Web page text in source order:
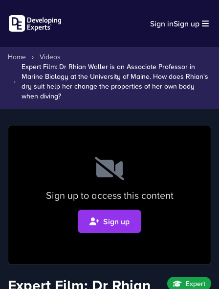
Sign inSign up
Home › Videos
›
Expert Film: Dr Rhian Waller is an Associate Professor in
Marine Biology at the University of Maine. How does Rhian's
dry suit help her change the properties of her own body
when diving?
Sign up to access this content
Sign up
Expert